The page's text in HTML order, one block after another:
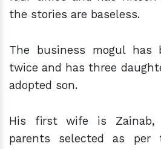
the stories are baseless.
The business mogul has
twice and has three
adopted son.
His first wife is
parents selected as per